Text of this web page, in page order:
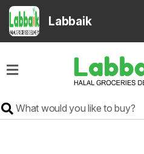
Labbaik
Super
Grocery